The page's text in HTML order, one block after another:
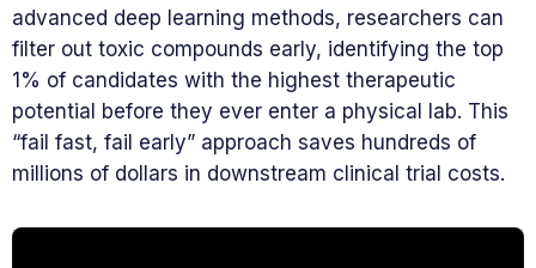
advanced deep learning methods, researchers can
filter out toxic compounds early, identifying the top
1% of candidates with the highest therapeutic
potential before they ever enter a physical lab. This
“fail fast, fail early” approach saves hundreds of
millions of dollars in downstream clinical trial costs.